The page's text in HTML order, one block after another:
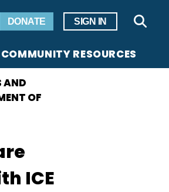
Navigation
DONATE SIGN IN
COMMUNITY RESOURCES
AND
OF
ICE